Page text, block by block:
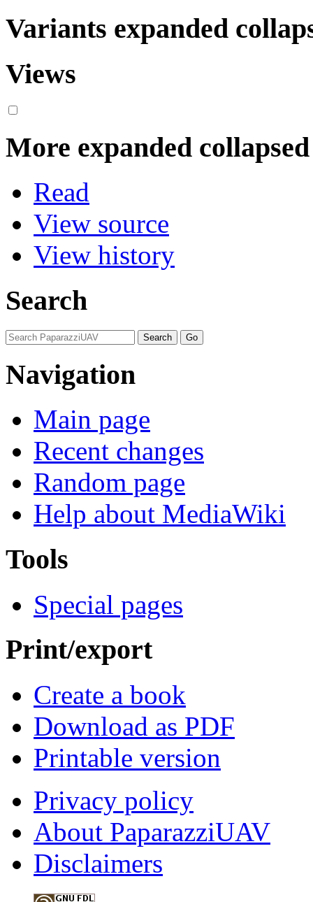
Variants expanded
Views
More expanded collapsed
Read
View source
View history
Search
Navigation
Main page
Recent changes
Random page
Help about MediaWiki
Tools
Special pages
Print/export
Create a book
Download as PDF
Printable version
Privacy policy
About PaparazziUAV
Disclaimers